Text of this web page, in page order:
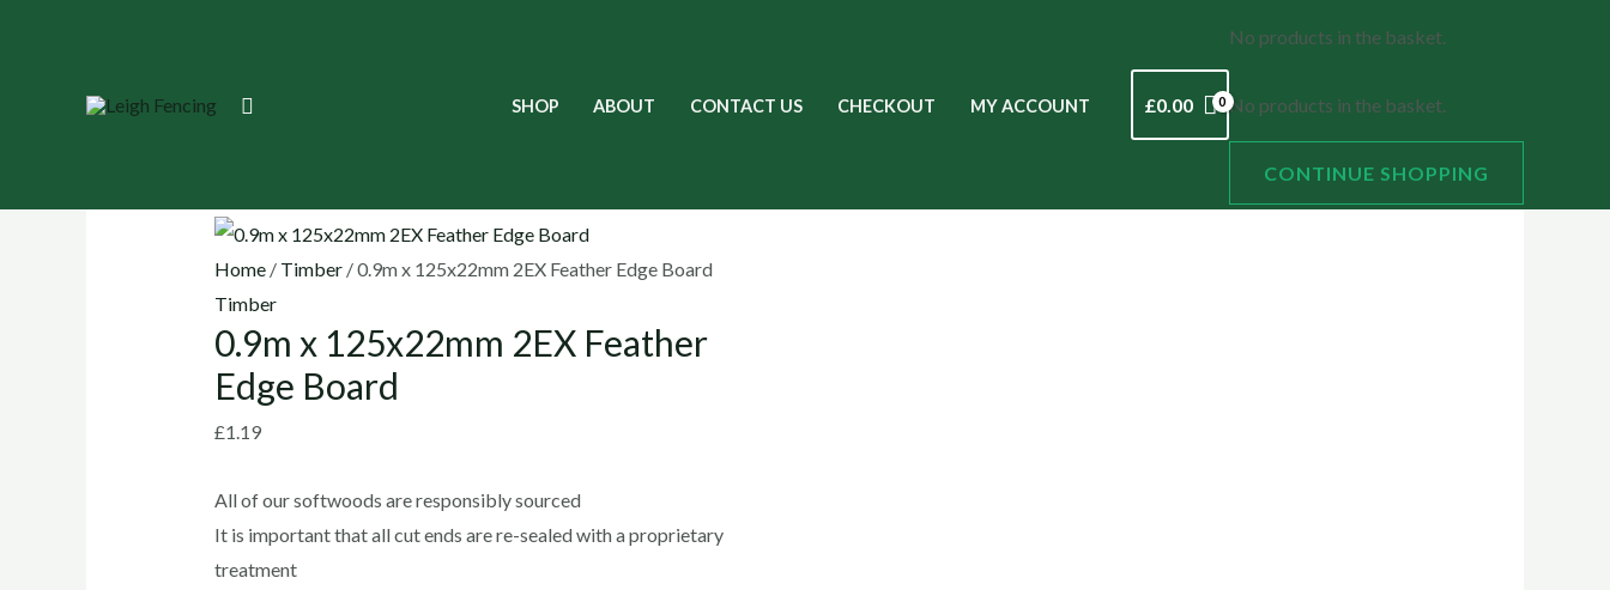
Search SHOP ABOUT CONTACT US CHECKOUT MY ACCOUNT £0.00
No products in the basket.
No products in the basket.
CONTINUE SHOPPING
Home/ Timber/ 0.9m x 125x22mm 2EX Feather Edge Board
Timber
0.9m x 125x22mm 2EX Feather
Edge Board
£1.19
All of our softwoods are responsibly sourced
It is important that all cut ends are re-sealed with a proprietary
treatment
0.9m
Feather
Edge
Board
quantity